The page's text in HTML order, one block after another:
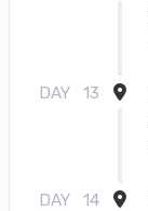
DAY 13
DAY 14